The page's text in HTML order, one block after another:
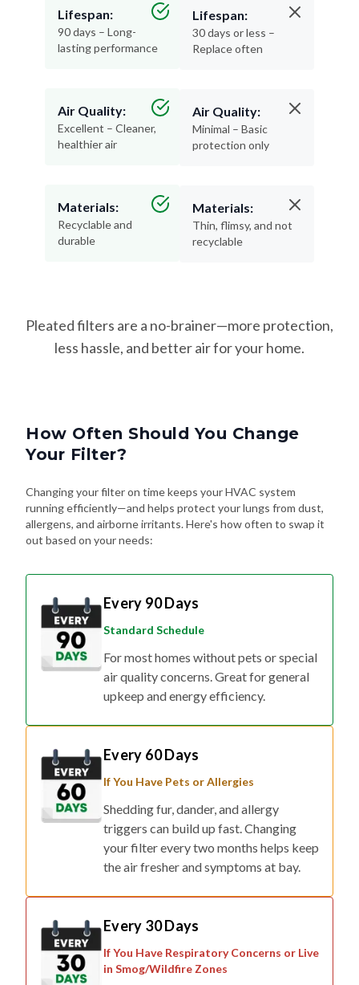
Lifespan:
90 days – Long-
lasting performance
Air Quality:
Excellent – Cleaner,
healthier air
Materials:
Recyclable and
durable
Lifespan:
30 days or less –
Replace often
Air Quality:
Minimal – Basic
protection only
Materials:
Thin, flimsy, and not
recyclable
Pleated filters are a no-brainer—more protection,
less hassle, and better air for your home.
How Often Should You Change
Your Filter?
Changing your filter on time keeps your HVAC system
running efficiently—and helps protect your lungs from dust,
allergens, and airborne irritants. Here's how often to swap it
out based on your needs:
Every 90 Days
Standard Schedule
For most homes without pets or special
air quality concerns. Great for general
upkeep and energy efficiency.
Every 60 Days
If You Have Pets or Allergies
Shedding fur, dander, and allergy
triggers can build up fast. Changing
your filter every two months helps keep
the air fresher and symptoms at bay.
Every 30 Days
If You Have Respiratory Concerns or Live
in Smog/Wildfire Zones